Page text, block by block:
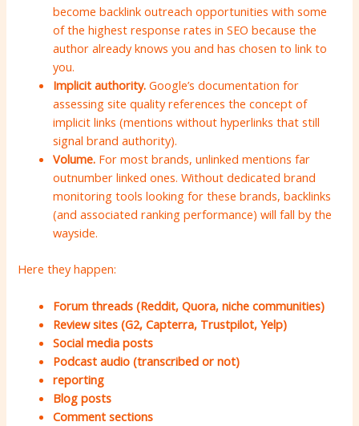
become backlink outreach opportunities with some
of the highest response rates in SEO because the
author already knows you and has chosen to link to
you.
Implicit authority. Google’s documentation for
assessing site quality references the concept of
implicit links (mentions without hyperlinks that still
signal brand authority).
Volume. For most brands, unlinked mentions far
outnumber linked ones. Without dedicated brand
monitoring tools looking for these brands, backlinks
(and associated ranking performance) will fall by the
wayside.
Here they happen:
Forum threads (Reddit, Quora, niche communities)
Review sites (G2, Capterra, Trustpilot, Yelp)
Social media posts
Podcast audio (transcribed or not)
reporting
Blog posts
Comment sections